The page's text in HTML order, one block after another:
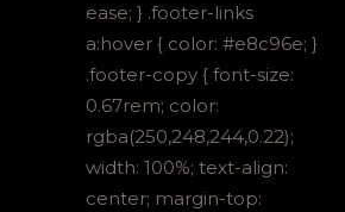
ease; } .footer-links
a:hover { color: #e8c96e; }
.footer-copy { font-size:
0.67rem; color:
rgba(250,248,244,0.22);
width: 100%; text-align:
center; margin-top: